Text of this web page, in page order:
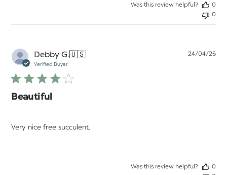
Was this review helpful?
0
0
Debby G.🇺🇸
Verified Buyer
Beautiful
Very nice free succulent.
24/04/26
Was this review helpful?
0